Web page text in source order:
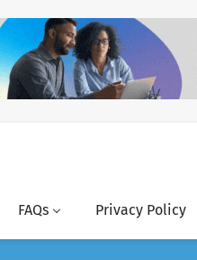
FAQs Privacy Policy